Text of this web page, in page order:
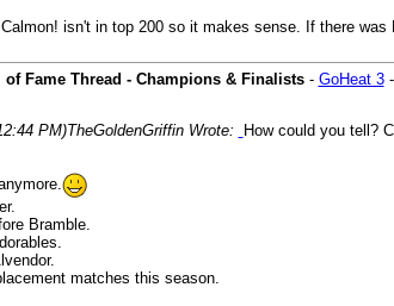
isn't in top 200 so it makes sense. If there
of Fame Thread - Champions & Finalists- GoHeat 3-
PM)TheGoldenGriffin Wrote: How could you tell?
Bramble.
matches this season.